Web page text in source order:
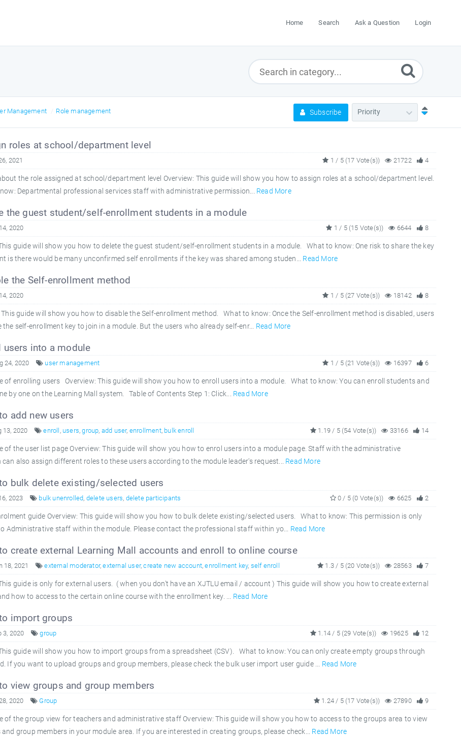
Home Search Ask a Question Login
Management Role management Subscribe
roles at school/department level
2021 4
21722
1 / 5 (17 Vote(s))
the role assigned at school/department level Overview: This guide will show you how to assign roles at a school/department level.
Departmental professional services staff with administrative permission... Read More
the guest student/self-enrollment students in a module
2020 8
6644
1 / 5 (15 Vote(s))
guide will show you how to delete the guest student/self-enrollment students in a module. What to know: One risk to share the key
is there would be many unconfirmed self enrollments if the key was shared among studen... Read More
the Self-enrollment method
2020 8
18142
1 / 5 (27 Vote(s))
This guide will show you how to disable the Self-enrollment method. What to know: Once the Self-enrollment method is disabled, users
the self-enrollment key to join in a module. But the users who already self-enr... Read More
into a module
24, 2020 user management 6
16397
1 / 5 (21 Vote(s))
of enrolling users Overview: This guide will show you how to enroll users into a module. What to know: You can enroll students and
by one on the Learning Mall system. Table of Contents Step 1: Click... Read More
add new users
13, 2020 enroll users ,group add user, enrollment, bulk enroll 14
33166
1.19 / 5 (54 Vote(s))
of the user list page Overview: This guide will show you how to enrol users into a module page. Staff with the administrative
can also assign different roles to these users according to the module leader's request... Read More
bulk delete existing/selected users
2023 bulk unenrolled delete users delete participants 2
6625
0 / 5 (0 Vote(s))
guide Overview: This guide will show you how to bulk delete existing/selected users. What to know: This permission is only
Administrative staff within the module. Please contact the professional staff within yo... Read More
create external Learning Mall accounts and enroll to online course
18, 2021 external moderator,external user,create new account ,enrollment key, self enroll 7
28563
1.3 / 5 (20 Vote(s))
guide is only for external users. ( when you don't have an XJTLU email / account ) This guide will show you how to create external
how to access to the certain online course with the enrollment key. ... Read More
import groups
3, 2020 group 12
19625
1.14 / 5 (29 Vote(s))
guide will show you how to import groups from a spreadsheet (CSV). What to know: You can only create empty groups through
If you want to upload groups and group members, please check the bulk user import user guide ... Read More
view groups and group members
2020 Group 9
27890
1.24 / 5 (17 Vote(s))
of the group view for teachers and administrative staff Overview: This guide will show you how to access to the groups area to view
group members in your module area. If you are interested in creating groups, please check... Read More